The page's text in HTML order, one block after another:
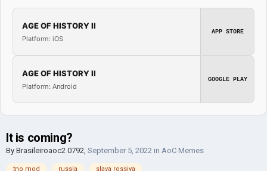
AGE OF HISTORY II
Platform: iOS
APP STORE
AGE OF HISTORY II
Platform: Android
GOOGLE PLAY
It is coming?
By Brasileiroaoc2 0792, September 5, 2022 in AoC Memes
tno mod russia slava rossiya